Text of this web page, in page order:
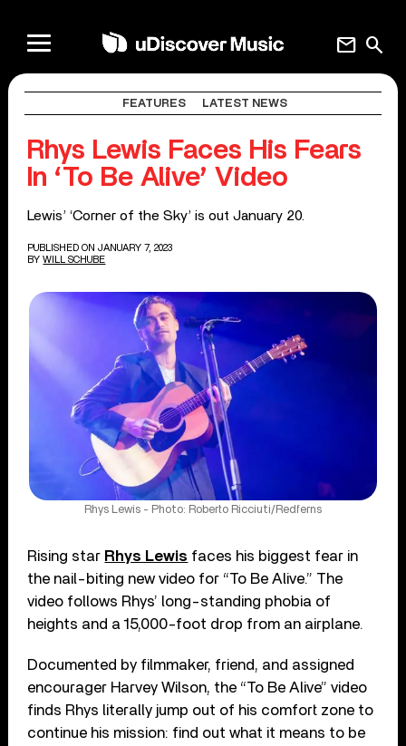
search
mail
FEATURES LATEST NEWS
Rhys Lewis Faces His Fears
In ‘To Be Alive’ Video
Lewis’ ‘Corner of the Sky’ is out January 20.
PUBLISHED ON JANUARY 7, 2023
BY WILL SCHUBE
Rhys Lewis - Photo: Roberto Ricciuti/Redferns
Rising star Rhys Lewis faces his biggest fear in
the nail-biting new video for “To Be Alive.” The
video follows Rhys’ long-standing phobia of
heights and a 15,000-foot drop from an airplane.
Documented by filmmaker, friend, and assigned
encourager Harvey Wilson, the “To Be Alive” video
finds Rhys literally jump out of his comfort zone to
continue his mission: find out what it means to be